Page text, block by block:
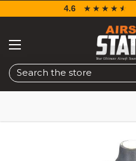
Search
4.6 ☆☆☆☆☆
★★★★★